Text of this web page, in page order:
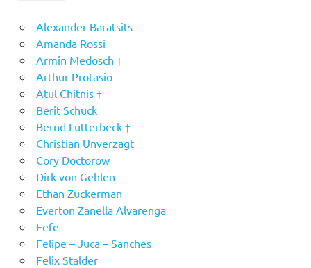
Alexander Baratsits
Amanda Rossi
Armin Medosch †
Arthur Protasio
Atul Chitnis †
Berit Schuck
Bernd Lutterbeck †
Christian Unverzagt
Cory Doctorow
Dirk von Gehlen
Ethan Zuckerman
Everton Zanella Alvarenga
Fefe
Felipe – Juca – Sanches
Felix Stalder